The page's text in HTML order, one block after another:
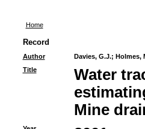
Home
Record
Author Davies, G.J.; Holmes,
Title
Water
Mine